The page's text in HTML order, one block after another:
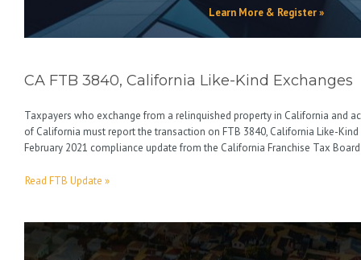
Learn More & Register »
CA FTB 3840, California Like-Kind Exchanges
Taxpayers who exchange from a relinquished property in California and
of California must report the transaction on FTB 3840, California Like-Kind
February 2021 compliance update from the California Franchise Tax
Read FTB Update »